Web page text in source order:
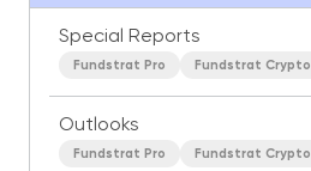
Special Reports
Fundstrat Pro Fundstrat Crypto
Outlooks
Fundstrat Pro Fundstrat Crypto